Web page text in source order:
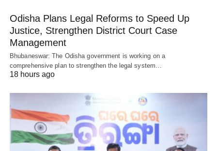
Odisha Plans Legal Reforms to Speed Up
Justice, Strengthen District Court Case
Management
Bhubaneswar: The Odisha government is working on a
comprehensive plan to strengthen the legal system…
18 hours ago